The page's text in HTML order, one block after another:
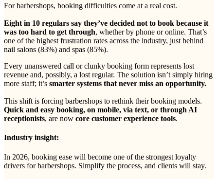
For barbershops, booking difficulties come at a real cost.
Eight in 10 regulars say they’ve decided not to book because it
was too hard to get through, whether by phone or online. That’s
one of the highest frustration rates across the industry, just behind
nail salons (83%) and spas (85%).
Every unanswered call or clunky booking form represents lost
revenue and, possibly, a lost regular. The solution isn’t simply hiring
more staff; it’s smarter systems that never miss an opportunity.
This shift is forcing barbershops to rethink their booking models.
Quick and easy booking, on mobile, via text, or through AI
receptionists, are now core customer experience tools.
Industry insight:
In 2026, booking ease will become one of the strongest loyalty
drivers for barbershops. Simplify the process, and clients will stay.